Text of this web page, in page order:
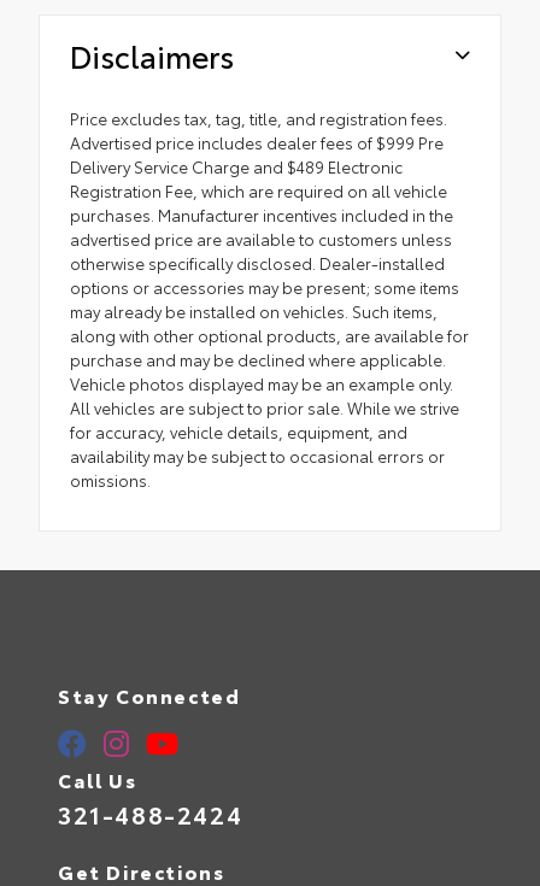
Disclaimers
Price excludes tax, tag, title, and registration fees.
Advertised price includes dealer fees of $999 Pre
Delivery Service Charge and $489 Electronic
Registration Fee, which are required on all vehicle
purchases. Manufacturer incentives included in the
advertised price are available to customers unless
otherwise specifically disclosed. Dealer-installed
options or accessories may be present; some items
may already be installed on vehicles. Such items,
along with other optional products, are available for
purchase and may be declined where applicable.
Vehicle photos displayed may be an example only.
All vehicles are subject to prior sale. While we strive
for accuracy, vehicle details, equipment, and
availability may be subject to occasional errors or
omissions.
Stay Connected
Call Us
321-488-2424
Get Directions